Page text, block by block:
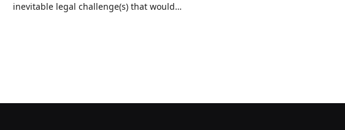
inevitable legal challenge(s) that would…